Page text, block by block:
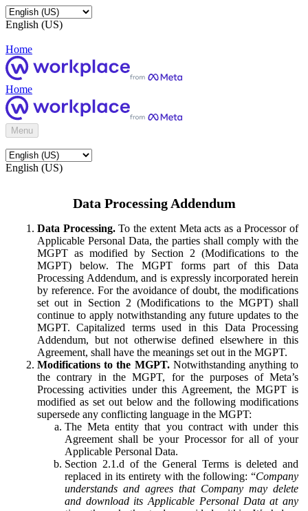
English (US)
Home
Home
Menu
English (US)
Data Processing Addendum
Data Processing.To the extent Meta acts as a Processor of
Applicable Personal Data, the parties shall comply with the
MGPT as modified by Section 2 (Modifications to the
MGPT) below. The MGPT forms part of this Data
Processing Addendum, and is expressly incorporated herein
by reference. For the avoidance of doubt, the modifications
set out in Section 2 (Modifications to the MGPT) shall
continue to apply notwithstanding any future updates to the
MGPT. Capitalized terms used in this Data Processing
Addendum, but not otherwise defined elsewhere in this
Agreement, shall have the meanings set out in the MGPT.
Modifications to the MGPT.Notwithstanding anything to
the contrary in the MGPT, for the purposes of Meta’s
Processing activities under this Agreement, the MGPT is
modified as set out below and the following modifications
supersede any conflicting language in the MGPT:
The Meta entity that you contract with under this
Agreement shall be your Processor for all of your
Applicable Personal Data.
Section 2.1.d of the General Terms is deleted and
replaced in its entirety with the following: “Company
understands and agrees that Company may delete
and download its Applicable Personal Data at any